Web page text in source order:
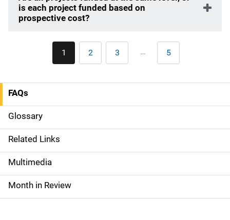
is each project funded based on
prospective cost?
Pagination
Current
page
1 Page
2 Page
3 … Last
page
5
S
i
d
e
n
a
FAQs
Glossary
Related Links
Multimedia
Month in Review